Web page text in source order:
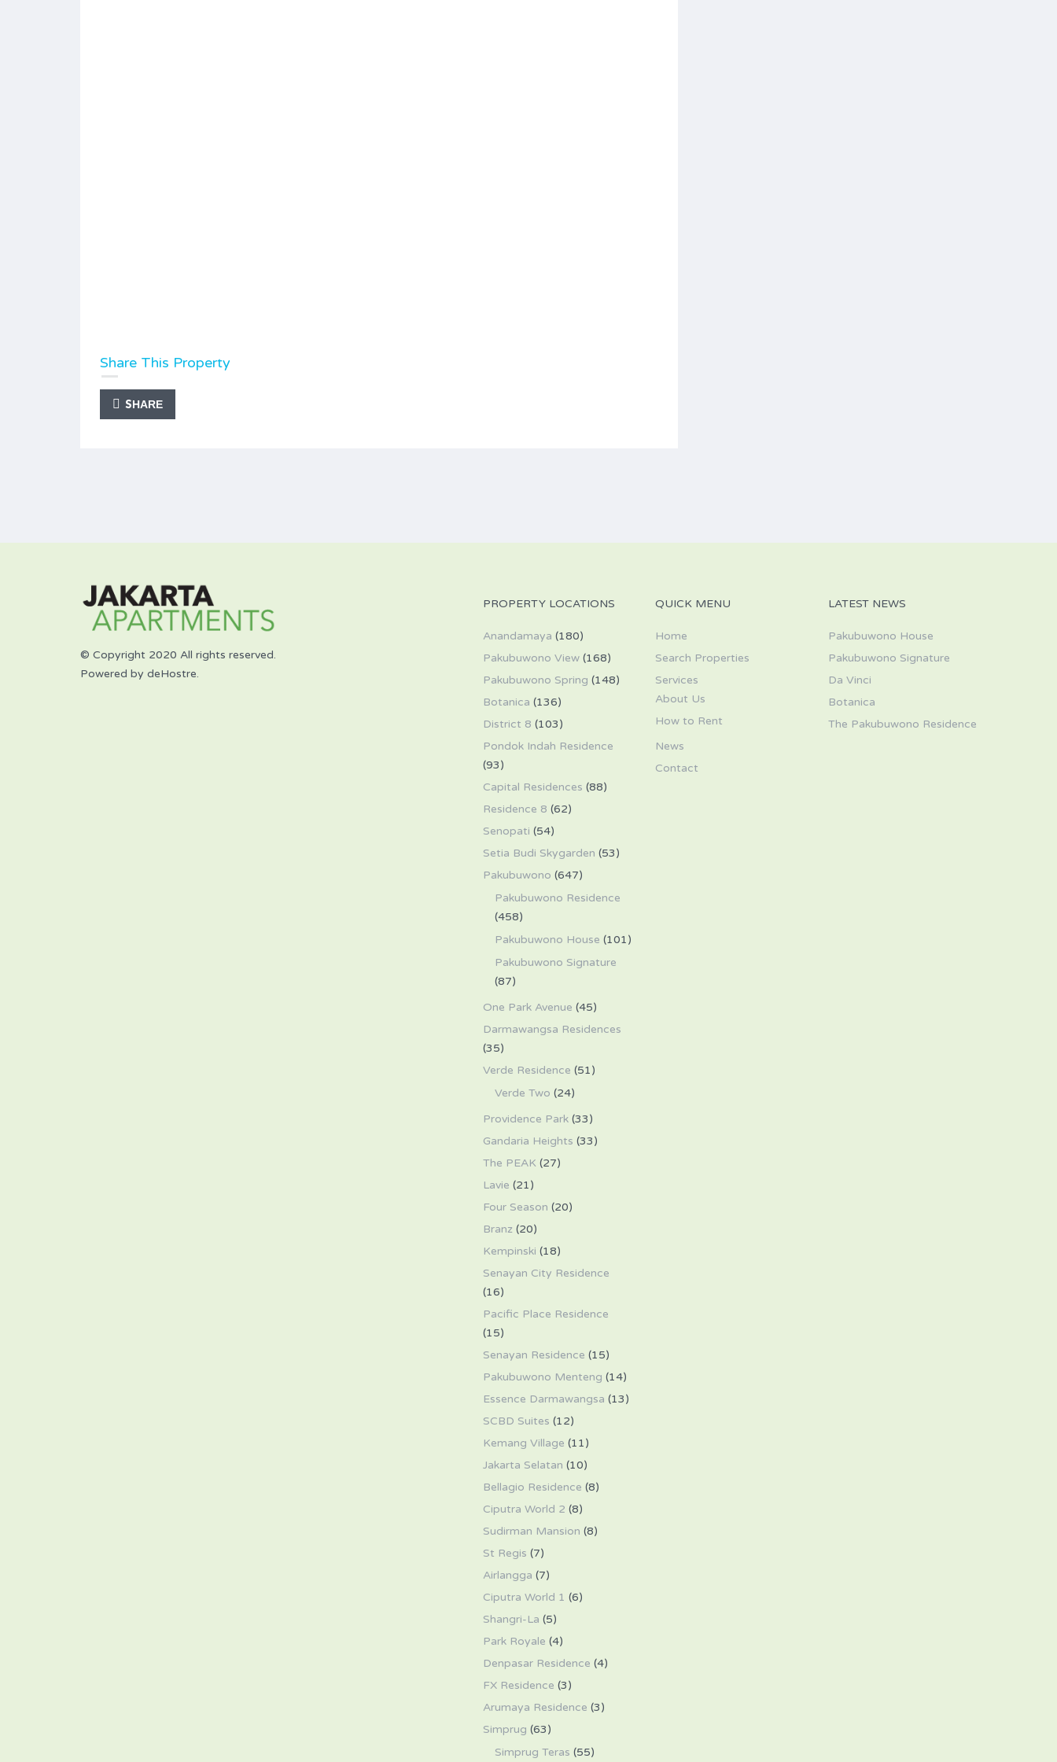
Share This Property
SHARE
© Copyright 2020 All rights reserved.
Powered by deHostre.
PROPERTY LOCATIONS
Anandamaya (180)
Pakubuwono View(168)
Pakubuwono Spring (148)
Botanica (136)
District 8 (103)
Pondok Indah Residence
(93)
Capital Residences (88)
Residence 8 (62)
Senopati (54)
Setia Budi Skygarden (53)
Pakubuwono (647)
Pakubuwono Residence
(458)
Pakubuwono House (101)
Pakubuwono Signature
(87)
One Park Avenue (45)
Darmawangsa Residences
(35)
Verde Residence (51)
Verde Two (24)
Providence Park(33)
Gandaria Heights (33)
The PEAK (27)
Lavie (21)
Four Season (20)
Branz (20)
Kempinski (18)
Senayan City Residence
(16)
Pacific Place Residence
(15)
Senayan Residence (15)
Pakubuwono Menteng (14)
Essence Darmawangsa (13)
SCBD Suites (12)
Kemang Village (11)
Jakarta Selatan (10)
Bellagio Residence (8)
Ciputra World 2 (8)
Sudirman Mansion (8)
St Regis (7)
Airlangga (7)
Ciputra World 1 (6)
Shangri-La (5)
Park Royale (4)
Denpasar Residence (4)
FX Residence (3)
Arumaya Residence (3)
Simprug (63)
Simprug Teras (55)
QUICK MENU
Home
Search Properties
Services
About Us
How to Rent
News
Contact
LATEST NEWS
Pakubuwono House
Pakubuwono Signature
Da Vinci
Botanica
The Pakubuwono Residence